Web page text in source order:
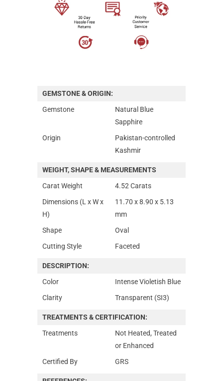
GEMSTONE & ORIGIN:
Gemstone
Natural Blue
Sapphire
Origin
Pakistan-controlled
Kashmir
WEIGHT, SHAPE & MEASUREMENTS
Carat Weight
4.52 Carats
Dimensions (L x W x
H)
11.70 x 8.90 x 5.13
mm
Shape
Oval
Cutting Style
Faceted
DESCRIPTION:
Color
Intense Violetish Blue
Clarity
Transparent (SI3)
TREATMENTS & CERTIFICATION:
Treatments
Not Heated, Treated
or Enhanced
Certified By
GRS